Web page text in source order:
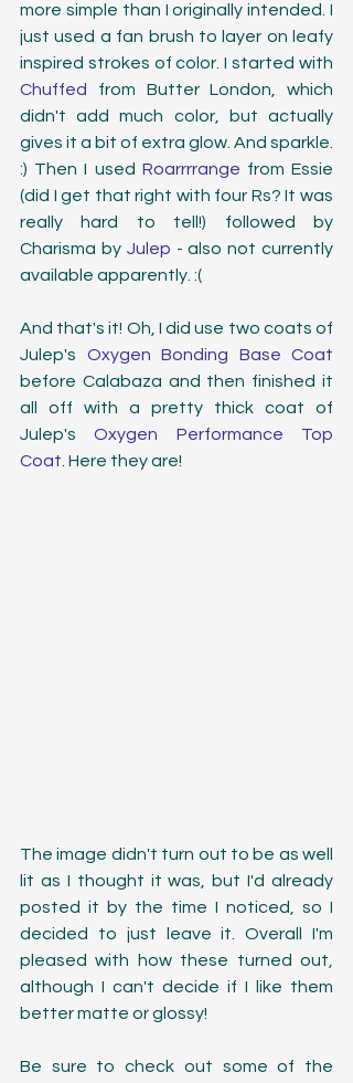
more simple than I originally intended. I
just used a fan brush to layer on leafy
Chuffed
from Butter London, which
didn't add much color, but actually
gives it a bit of extra glow. And sparkle.
:) Then I used Roarrrrange from Essie
(did I get that right with four Rs? It was
really hard to tell!) followed by
Charisma by Julep - also not currently
available apparently. :(
And that's it! Oh, I did use two coats of
Julep's Oxygen Bonding Base Coat
before Calabaza and then finished it
all off with a pretty thick coat of
Julep's Oxygen Performance Top
Coat . Here they are!
The image didn't turn out to be as well
lit as I thought it was, but I'd already
posted it by the time I noticed, so I
decided to just leave it. Overall I'm
pleased with how these turned out,
although I can't decide if I like them
better matte or glossy!
Be sure to check out some of the